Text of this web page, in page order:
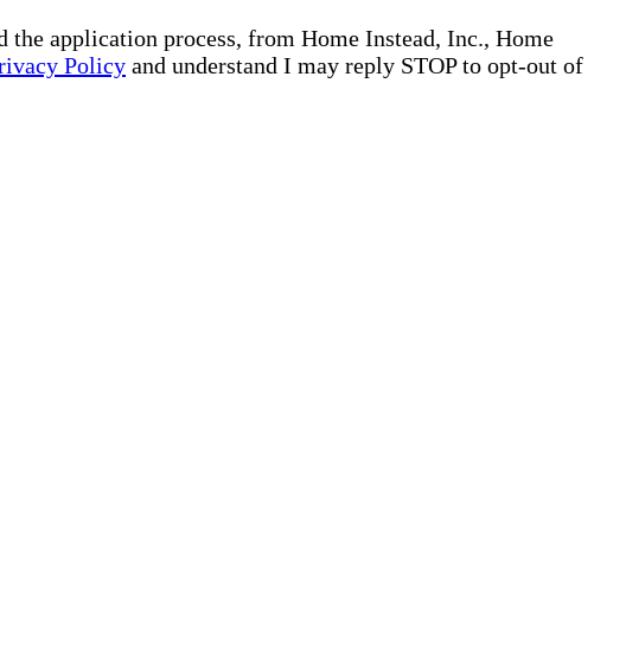
application process, from Home Instead, Inc., Home
Policy and understand I may reply STOP to opt-out of